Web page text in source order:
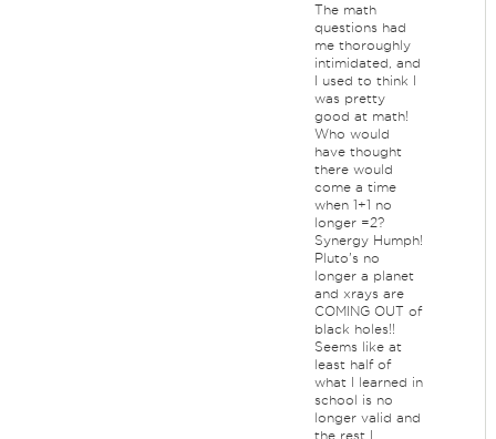
The math
questions had
me thoroughly
intimidated, and
I used to think I
was pretty
good at math!
Who would
have thought
there would
come a time
when 1+1 no
longer =2?
Synergy Humph!
Pluto's no
longer a planet
and xrays are
COMING OUT of
black holes!!
Seems like at
least half of
what I learned in
school is no
longer valid and
the rest I